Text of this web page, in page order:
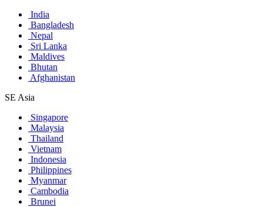
India
Bangladesh
Nepal
Sri Lanka
Maldives
Bhutan
Afghanistan
SE Asia
Singapore
Malaysia
Thailand
Vietnam
Indonesia
Philippines
Myanmar
Cambodia
Brunei